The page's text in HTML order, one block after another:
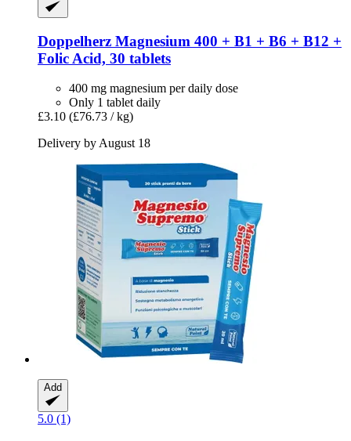
Doppelherz Magnesium 400 + B1 + B6 + B12 +
Folic Acid, 30 tablets
400 mg magnesium per daily dose
Only 1 tablet daily
£3.10 (£76.73 / kg)
Delivery by August 18
Add
5.0 (1)